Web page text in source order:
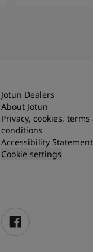
Jotun Dealers
About Jotun
Privacy, cookies, terms
conditions
Accessibility Statement
Cookie settings